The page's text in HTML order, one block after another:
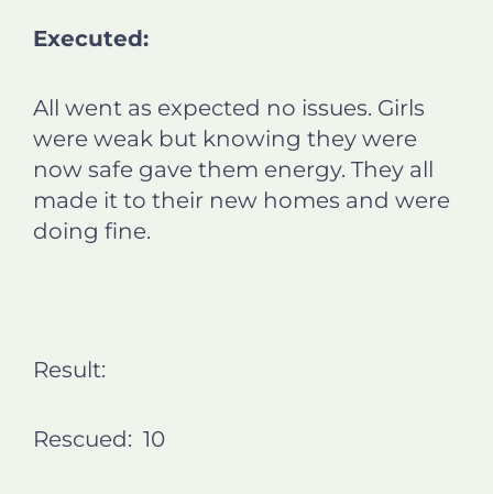
Executed:
All went as expected no issues. Girls
were weak but knowing they were
now safe gave them energy. They all
made it to their new homes and were
doing fine.
Result:
Rescued: 10